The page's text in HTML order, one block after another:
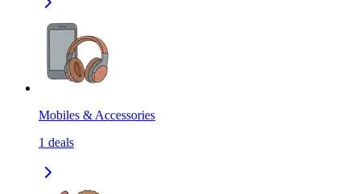
Mobiles & Accessories
1 deals